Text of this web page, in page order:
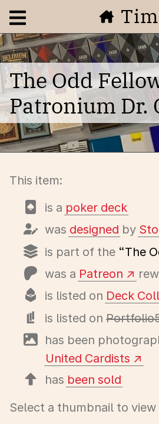
Open navigation menu
The Odd
Patronium Dr.
This item:
is a poker deck
was designed by
is part of the “The
was a Patreon
is listed on Deck
is listed on
has been
United Cardists
has been sold
Select a thumbnail to view